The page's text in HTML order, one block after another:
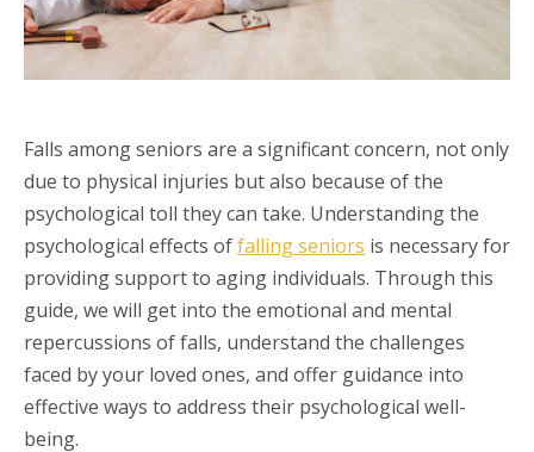
Falls among seniors are a significant concern, not only
due to physical injuries but also because of the
psychological toll they can take. Understanding the
psychological effects offalling seniors is necessary for
providing support to aging individuals. Through this
guide, we will get into the emotional and mental
repercussions of falls, understand the challenges
faced by your loved ones, and offer guidance into
effective ways to address their psychological well-
being.